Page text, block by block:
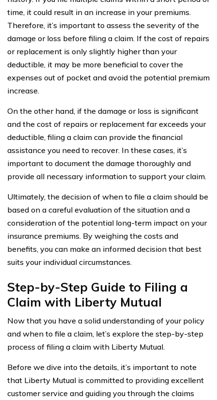
time, it could result in an increase in your premiums.
Therefore, it’s important to assess the severity of the
damage or loss before filing a claim. If the cost of repairs
or replacement is only slightly higher than your
deductible, it may be more beneficial to cover the
expenses out of pocket and avoid the potential premium
increase.
On the other hand, if the damage or loss is significant
and the cost of repairs or replacement far exceeds your
deductible, filing a claim can provide the financial
assistance you need to recover. In these cases, it’s
important to document the damage thoroughly and
provide all necessary information to support your claim.
Ultimately, the decision of when to file a claim should be
based on a careful evaluation of the situation and a
consideration of the potential long-term impact on your
insurance premiums. By weighing the costs and
benefits, you can make an informed decision that best
suits your individual circumstances.
Step-by-Step Guide to Filing a
Claim with Liberty Mutual
Now that you have a solid understanding of your policy
and when to file a claim, let’s explore the step-by-step
process of filing a claim with Liberty Mutual.
Before we dive into the details, it’s important to note
that Liberty Mutual is committed to providing excellent
customer service and guiding you through the claims